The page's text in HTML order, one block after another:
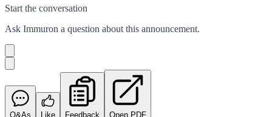
Start the conversation
Ask Immuron a question about this announcement.
Q&As Like Feedback Open PDF